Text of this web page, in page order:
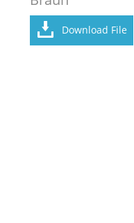
Download File